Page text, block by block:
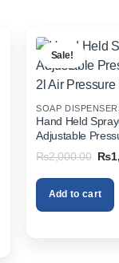
Sale!
SOAP
Hand Held
Adjustable
Pressure
₨2,000.00
was:
₨
Add to cart